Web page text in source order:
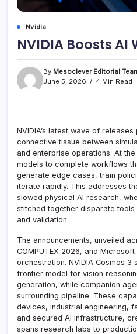
Nvidia
NVIDIA Boosts
By Mesoclever Editorial
June 5, 2026
4 Min Read
NVIDIA’s latest wave of
connective tissue between
and enterprise operations. At
models to complete workflows
generate edge cases, train
iterate rapidly. This addresses
slowed physical AI research,
stitched together disparate
and validation.
The announcements, unveiled
COMPUTEX 2026, and
orchestration. NVIDIA Cosmos 3
frontier model for vision
generation, while companion
surrounding pipeline. These
devices, industrial engineering,
and secured AI infrastructure,
spans research labs to